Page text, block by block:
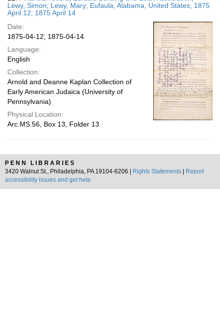
Lewy, Simon; Lewy, Mary; Eufaula, Alabama, United States; 1875
April 12; 1875 April 14
Date:
1875-04-12; 1875-04-14
Language:
English
Collection:
Arnold and Deanne Kaplan Collection of
Early American Judaica (University of
Pennsylvania)
Physical Location:
Arc.MS.56, Box 13, Folder 13
PENN LIBRARIES
3420 Walnut St., Philadelphia, PA 19104-6206 |
Rights Statements
Report
accessibility issues and get help